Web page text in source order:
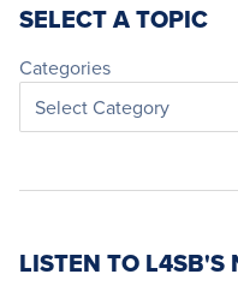
SELECT A TOPIC
Categories
LISTEN TO L4SB'S